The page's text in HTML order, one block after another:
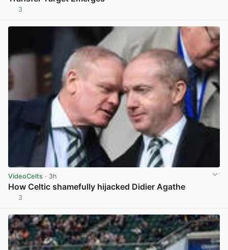
3
VideoCelts · 3h
How Celtic shamefully hijacked Didier Agathe
3